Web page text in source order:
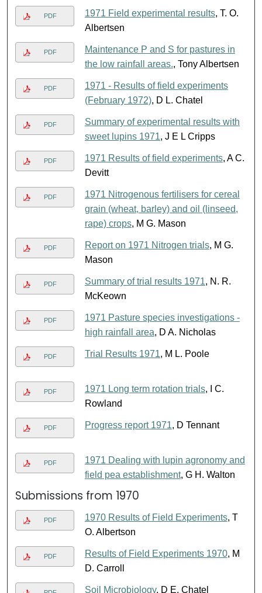
PDF 1971 Field experimental results, T. O.
Albertsen
PDF
Maintenance P and S for pastures in
the low rainfall areas., Tony Albertsen
PDF
1971 - Results of field experiments
(February 1972), D L. Chatel
PDF
Summary of experimental results with
sweet lupins 1971, J E L Cripps
PDF 1971 Results of field experiments, A C.
Devitt
PDF
1971 Nitrogenous fertilisers for cereal
grain (wheat, barley) and oil (linseed,
rape) crops, M G. Mason
PDF Report on 1971 Nitrogen trials, M G.
Mason
PDF Summary of trial results 1971, N. R.
McKeown
PDF
1971 Pasture species investigations -
high rainfall area, D A. Nicholas
PDF Trial Results 1971, M L. Poole
PDF 1971 Long term rotation trials, I C.
Rowland
PDF Progress report 1971, D Tennant
PDF
1971 Dealing with lupin agronomy and
field pea establishment, G H. Walton
Submissions from 1970
PDF 1970 Results of Field Experiments, T
O. Albertson
PDF Results of Field Experiments 1970, M
D. Carroll
Soil Microbiology, D E. Chatel